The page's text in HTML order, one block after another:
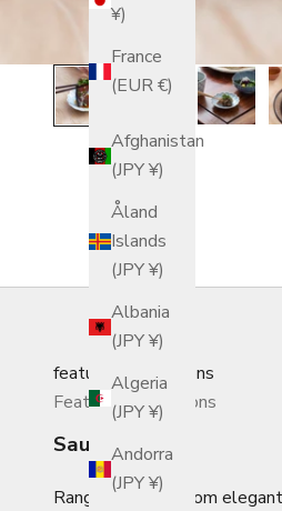
¥)
France
(EUR €)
Afghanistan
(JPY ¥)
Åland
Islands
(JPY ¥)
Albania
(JPY ¥)
Algeria
(JPY ¥)
Andorra
(JPY ¥)
featured_collections
Featured Collections
Sauce Plates
Ranging in style from